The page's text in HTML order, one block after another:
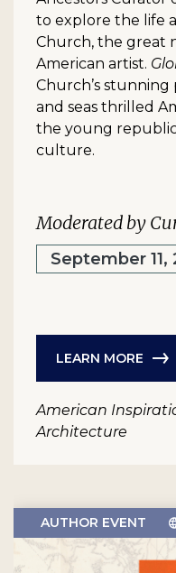
to explore the life
Church, the great
American artist.
Church’s
and seas thrilled
the young
culture.
Moderated by
September 11,
LEARN MORE
American
Architecture
AUTHOR EVENT